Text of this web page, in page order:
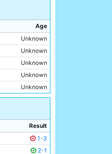
Age
Unknown
Unknown
Unknown
Unknown
Unknown
Unknown
Unknown
Unknown
Unknown
Result
1-3
2-1